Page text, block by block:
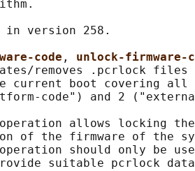
in version 258.
code , unlock-firmware-
removes .pcrlock files
current boot covering all
code") and 2
allows locking
of the firmware of the
should only be
suitable pcrlock